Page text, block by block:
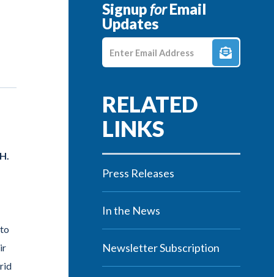
SignupforEmail
Updates
Press Releases
In the News
Newsletter Subscription